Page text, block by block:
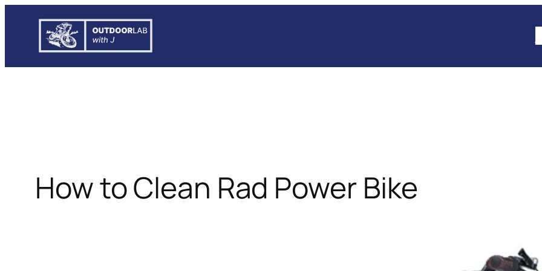
content
How to Clean Rad Power Bike